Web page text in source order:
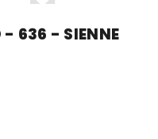
- 636 - SIENNE